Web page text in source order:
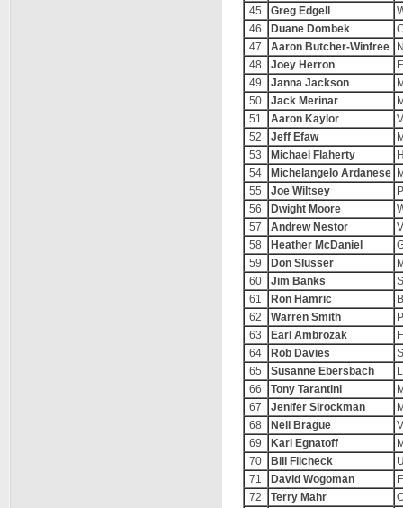
45
Greg Edgell
46
Duane Dombek
47
Aaron Butcher-Winfree
48
Joey Herron
49
Janna Jackson
50
Jack Merinar
51
Aaron Kaylor
52
Jeff Efaw
53
Michael Flaherty
54
Michelangelo Ardanese
55
Joe Wiltsey
56
Dwight Moore
57
Andrew Nestor
58
Heather McDaniel
59
Don Slusser
60
Jim Banks
61
Ron Hamric
62
Warren Smith
63
Earl Ambrozak
64
Rob Davies
65
Susanne Ebersbach
66
Tony Tarantini
67
Jenifer Sirockman
68
Neil Brague
69
Karl Egnatoff
70
Bill Filcheck
71
David Wogoman
72
Terry Mahr